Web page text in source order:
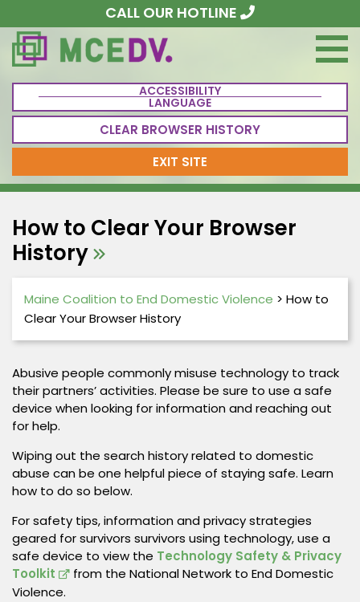
CALL OUR HOTLINE
ACCESSIBILITY
LANGUAGE
CLEAR BROWSER HISTORY
EXIT SITE
How to Clear Your Browser
History
Maine Coalition to End Domestic Violence > How to
Clear Your Browser History
Abusive people commonly misuse technology to track
their partners’ activities. Please be sure to use a safe
device when looking for information and reaching out
for help.
Wiping out the search history related to domestic
abuse can be one helpful piece of staying safe. Learn
how to do so below.
For safety tips, information and privacy strategies
geared for survivors survivors using technology, use a
safe device to view the Technology Safety & Privacy
Toolkit
from the National Network to End Domestic
Violence.